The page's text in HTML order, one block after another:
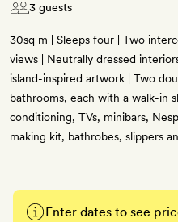
3 guests
30sq m | Sleeps four | Two
views | Neutrally dressed
island-inspired artwork | Two
bathrooms, each with a walk-in
conditioning, TVs, minibars,
making kit, bathrobes, slippers
Enter dates to see